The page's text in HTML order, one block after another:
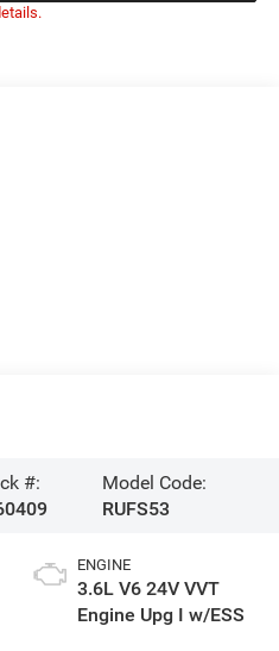
#:
Model Code:
RUFS53
ENGINE
3.6L V6 24V VVT
Engine Upg I w/ESS